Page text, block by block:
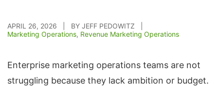
APRIL 26, 2026 | BY JEFF PEDOWITZ |
Marketing Operations, Revenue Marketing Operations
Enterprise marketing operations teams are not
struggling because they lack ambition or budget.